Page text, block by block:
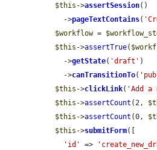
$this ->assertSession()
    ->
pageTextContains(
$workflow =
$this ->assertTrue(
    ->
getState( 'draft' )
    ->
canTransitionTo(
$this ->clickLink( 'Add
$this ->assertCount (2,
$this ->assertCount (0,
$this ->submitForm([
'id'
=>